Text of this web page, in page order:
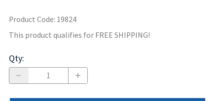
Product Code: 19824
This product qualifies for FREE SHIPPING!
Qty: